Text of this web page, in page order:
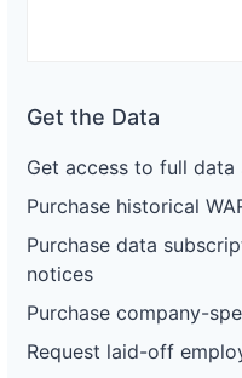
Get the Data
Get access to full data
Purchase historical
Purchase data
notices
Purchase company-
Request laid-off